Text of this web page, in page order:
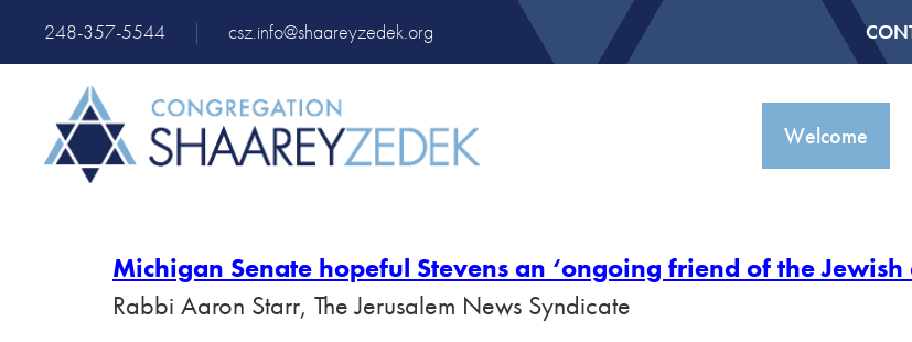
248-357-5544 | csz.info@shaareyzedek.org
Welcome
Michigan Senate hopeful Stevens an ‘ongoing friend of the
Rabbi Aaron Starr, The Jerusalem News Syndicate